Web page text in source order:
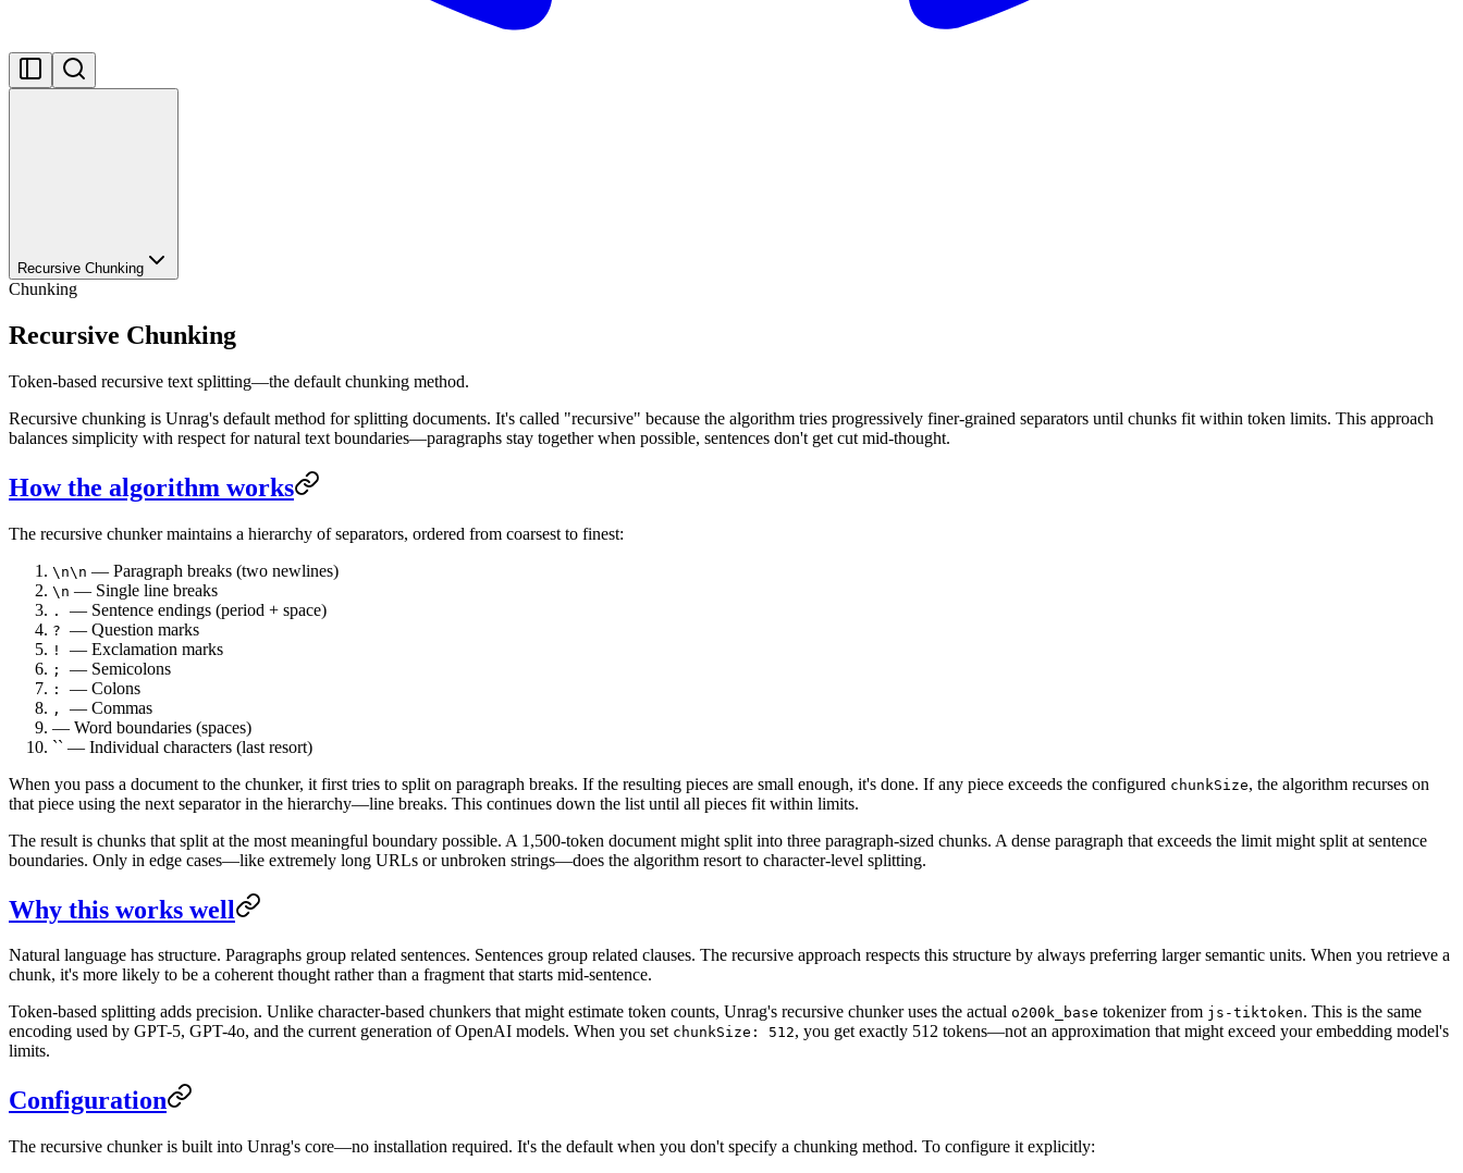
Recursive Chunking
Chunking
Recursive Chunking
Token-based recursive text splitting—the default chunking method.
Recursive chunking is Unrag's default method for splitting documents. It's called "recursive" because the algorithm tries progressively finer-grained separators until chunks fit within token limits. This approach
balances simplicity with respect for natural text boundaries—paragraphs stay together when possible, sentences don't get cut mid-thought.
How the algorithm works
The recursive chunker maintains a hierarchy of separators, ordered from coarsest to finest:
\n\n — Paragraph breaks (two newlines)
\n — Single line breaks
. — Sentence endings (period + space)
? — Question marks
! — Exclamation marks
; — Semicolons
: — Colons
, — Commas
— Word boundaries (spaces)
`` — Individual characters (last resort)
When you pass a document to the chunker, it first tries to split on paragraph breaks. If the resulting pieces are small enough, it's done. If any piece exceeds the configured chunkSize, the algorithm recurses on
that piece using the next separator in the hierarchy—line breaks. This continues down the list until all pieces fit within limits.
The result is chunks that split at the most meaningful boundary possible. A 1,500-token document might split into three paragraph-sized chunks. A dense paragraph that exceeds the limit might split at sentence
boundaries. Only in edge cases—like extremely long URLs or unbroken strings—does the algorithm resort to character-level splitting.
Why this works well
Natural language has structure. Paragraphs group related sentences. Sentences group related clauses. The recursive approach respects this structure by always preferring larger semantic units. When you retrieve a
chunk, it's more likely to be a coherent thought rather than a fragment that starts mid-sentence.
Token-based splitting adds precision. Unlike character-based chunkers that might estimate token counts, Unrag's recursive chunker uses the actual o200k_base tokenizer from js-tiktoken. This is the same
encoding used by GPT-5, GPT-4o, and the current generation of OpenAI models. When you set chunkSize: 512, you get exactly 512 tokens—not an approximation that might exceed your embedding model's
limits.
Configuration
The recursive chunker is built into Unrag's core—no installation required. It's the default when you don't specify a chunking method. To configure it explicitly: